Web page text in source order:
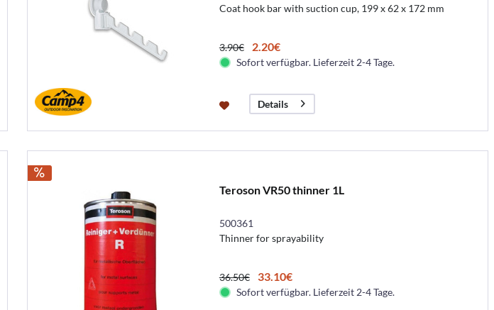
Coat hook bar with suction cup, 199 x 62 x 172 mm
3.90€ 2.20€
Sofort verfügbar. Lieferzeit 2-4 Tage.
Details
Teroson VR50 thinner 1L
500361
Thinner for sprayability
36.50€ 33.10€
Sofort verfügbar. Lieferzeit 2-4 Tage.